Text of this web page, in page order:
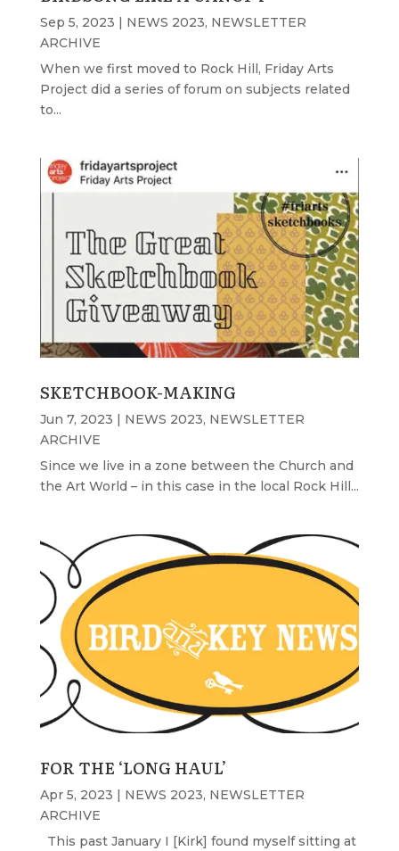
Sep 5, 2023 | NEWS 2023, NEWSLETTER
ARCHIVE
When we first moved to Rock Hill, Friday Arts
Project did a series of forum on subjects related
to...
SKETCHBOOK-MAKING
Jun 7, 2023 | NEWS 2023, NEWSLETTER
ARCHIVE
Since we live in a zone between the Church and
the Art World – in this case in the local Rock Hill...
FOR THE ‘LONG HAUL’
Apr 5, 2023 | NEWS 2023, NEWSLETTER
ARCHIVE
This past January I [Kirk] found myself sitting at